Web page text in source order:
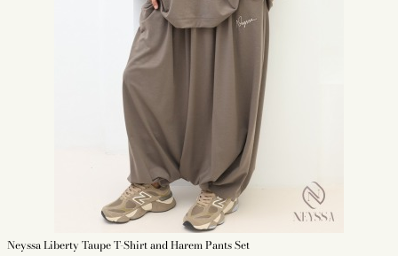
Neyssa Liberty Taupe T-Shirt and Harem Pants Set